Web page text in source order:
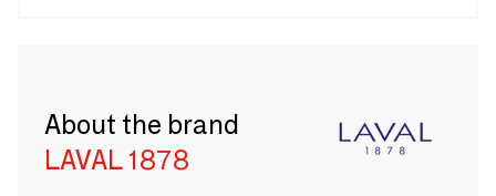
About the brand
LAVAL 1878